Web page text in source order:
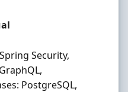
Security,
PostgreSQL,